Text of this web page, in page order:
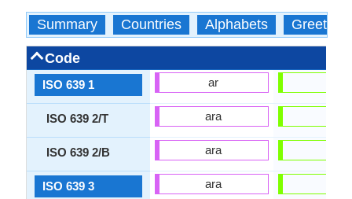
Summary Countries Alphabets Greetings
Code
ISO 639 1
ISO 639 2/T
ISO 639 2/B
ISO 639 3
ar
ara
ara
ara